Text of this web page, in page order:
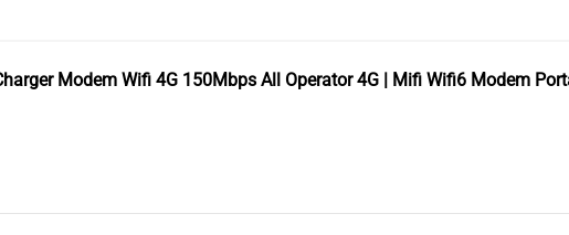
Modem Wifi 4G 150Mbps All Operator 4G | Mifi Wifi6 Modem